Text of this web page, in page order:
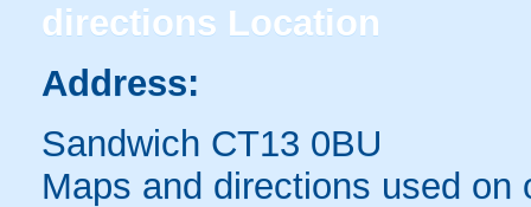
directions Location
Address:
Sandwich CT13 0BU
Maps and directions used